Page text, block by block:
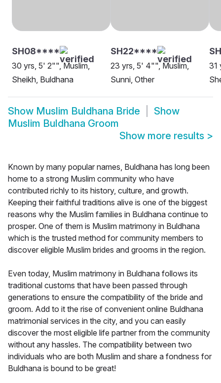
SH08****
30 yrs, 5' 2"", Muslim,
Sheikh, Buldhana
SH22****
23 yrs, 5' 4"", Muslim,
Sunni, Other
31
Show Muslim Buldhana Bride
Show
Muslim Buldhana Groom
Show more results >
Known by many popular names, Buldhana has long been
home to a strong Muslim community who have
contributed richly to its history, culture, and growth.
Keeping their faithful traditions alive is one of the biggest
reasons why the Muslim families in Buldhana continue to
prosper. One of them is Muslim matrimony in Buldhana
which is the trusted method for community members to
discover eligible Muslim brides and grooms in the region.
Even today, Muslim matrimony in Buldhana follows its
traditional customs that have been passed through
generations to ensure the compatibility of the bride and
groom. Add to it the rise of convenient online Buldhana
matrimonial services in the city, and you can easily
discover the most eligible life partner from the community
without any hassles. The compatibility between two
individuals who are both Muslim and share a fondness for
Buldhana is bound to be great!